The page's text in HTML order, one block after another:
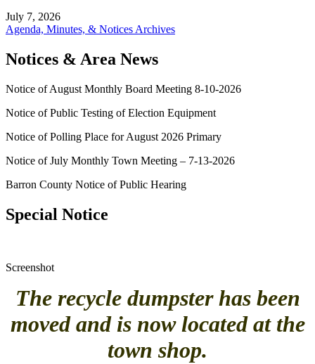
July 7, 2026
Agenda, Minutes, & Notices Archives
Notices & Area News
Notice of August Monthly Board Meeting 8-10-2026
Notice of Public Testing of Election Equipment
Notice of Polling Place for August 2026 Primary
Notice of July Monthly Town Meeting – 7-13-2026
Barron County Notice of Public Hearing
Special Notice
Screenshot
The recycle dumpster has been
moved and is now located at the
town shop.